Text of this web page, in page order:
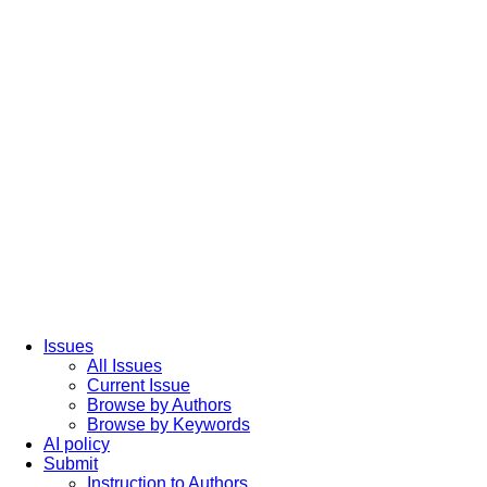
Issues
All Issues
Current Issue
Browse by Authors
Browse by Keywords
AI policy
Submit
Instruction to Authors